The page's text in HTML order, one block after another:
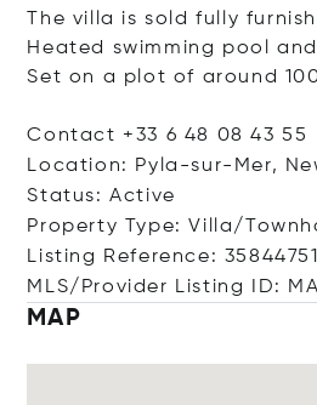
The villa is sold fully
Heated swimming pool
Set on a plot of around
Contact +33 6 48 08 43 55
Location: Pyla-sur-Mer,
Status: Active
Property Type: Villa/
Listing Reference:
MLS/Provider Listing ID:
MAP